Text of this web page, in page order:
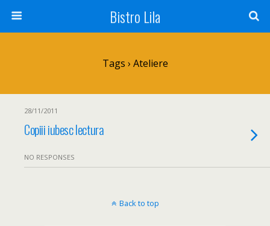
Bistro Lila
Tags › Ateliere
28/11/2011
Copiii iubesc lectura
NO RESPONSES
Back to top